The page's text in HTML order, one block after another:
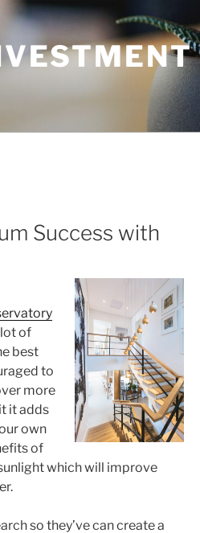
Success with
of
best
to
more
it adds
own
of
which will improve
so they’ve can create a